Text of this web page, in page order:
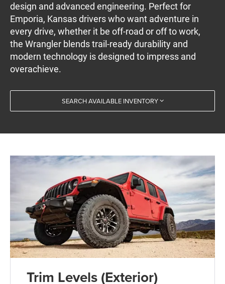
design and advanced engineering. Perfect for
Emporia, Kansas drivers who want adventure in
every drive, whether it be off-road or off to work,
the Wrangler blends trail-ready durability and
modern technology is designed to impress and
overachieve.
SEARCH AVAILABLE INVENTORY
Trim Levels (Exterior)